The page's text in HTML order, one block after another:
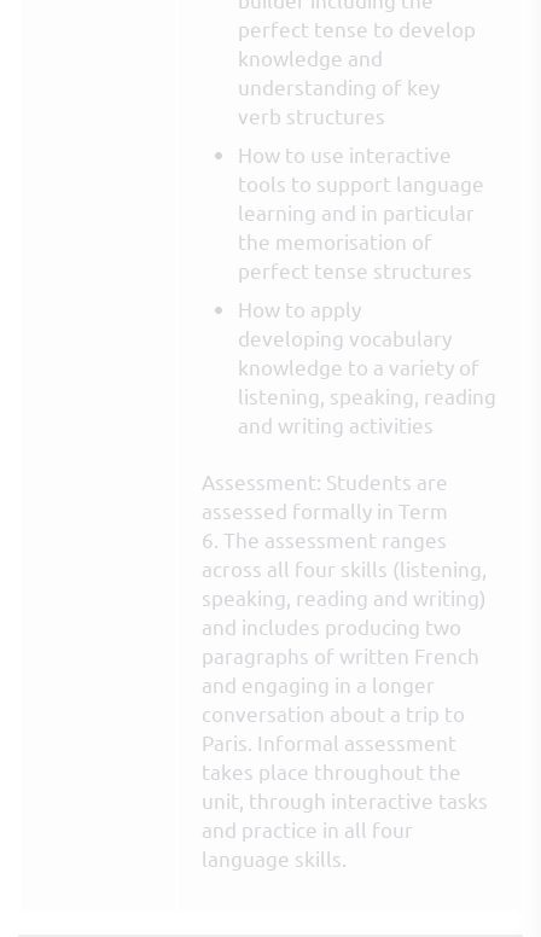
perfect tense to develop
knowledge and
understanding of key
verb structures
How to use interactive
tools to support language
learning and in particular
the memorisation of
perfect tense structures
How to apply
developing vocabulary
knowledge to a variety of
listening, speaking, reading
and writing activities
Assessment: Students are
assessed formally in Term
6. The assessment ranges
across all four skills (listening,
speaking, reading and writing)
and includes producing two
paragraphs of written French
and engaging in a longer
conversation about a trip to
Paris. Informal assessment
takes place throughout the
unit, through interactive tasks
and practice in all four
language skills.